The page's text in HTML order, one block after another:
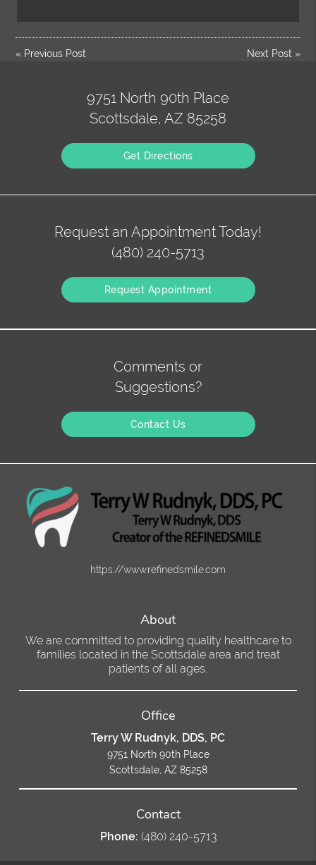
« Previous Post Next Post »
9751 North 90th Place
Scottsdale, AZ 85258
Get Directions
Request an Appointment Today!
(480) 240-5713
Request Appointment
Comments or
Suggestions?
Contact Us
https://www.refinedsmile.com
About
We are committed to providing quality healthcare to
families located in the Scottsdale area and treat
patients of all ages.
Office
Terry W Rudnyk, DDS, PC
9751 North 90th Place
Scottsdale, AZ 85258
Contact
Phone: (480) 240-5713